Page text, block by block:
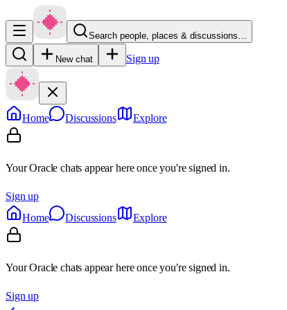
Search people, places & discussions…
New chat Sign up
Home Discussions Explore
Your Oracle chats appear here once you're signed in.
Sign up
Home
Discussions Explore
Your Oracle chats appear here once you're signed in.
Sign up